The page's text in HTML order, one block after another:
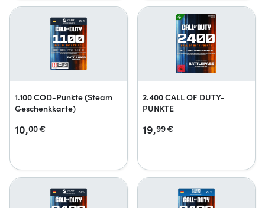
1.100 COD-Punkte (Steam
Geschenkkarte)
10,00€
2.400 CALL OF DUTY-
PUNKTE
19,99€